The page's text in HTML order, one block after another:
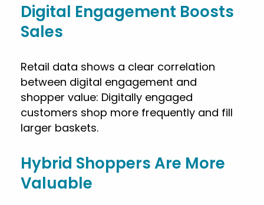
Digital Engagement Boosts
Sales
Retail data shows a clear correlation
between digital engagement and
shopper value: Digitally engaged
customers shop more frequently and fill
larger baskets.
Hybrid Shoppers Are More
Valuable